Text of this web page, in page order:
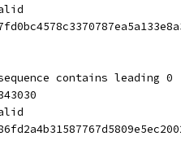
contains leading 0